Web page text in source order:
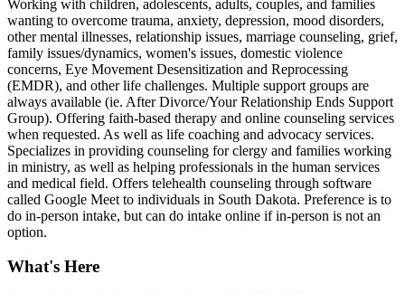
Working with children, adolescents, adults, couples, and families
wanting to overcome trauma, anxiety, depression, mood disorders,
other mental illnesses, relationship issues, marriage counseling, grief,
family issues/dynamics, women's issues, domestic violence
concerns, Eye Movement Desensitization and Reprocessing
(EMDR), and other life challenges. Multiple support groups are
always available (ie. After Divorce/Your Relationship Ends Support
Group). Offering faith-based therapy and online counseling services
when requested. As well as life coaching and advocacy services.
Specializes in providing counseling for clergy and families working
in ministry, as well as helping professionals in the human services
and medical field. Offers telehealth counseling through software
called Google Meet to individuals in South Dakota. Preference is to
do in-person intake, but can do intake online if in-person is not an
option.
What's Here